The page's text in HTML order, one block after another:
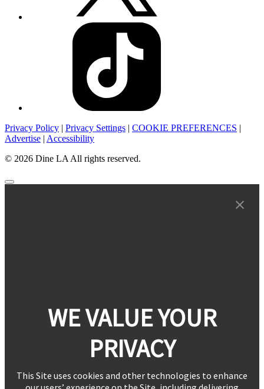
Privacy Policy | Privacy Settings | COOKIE PREFERENCES |
Advertise | Accessibility
© 2026 Dine LA All rights reserved.
WE VALUE YOUR
PRIVACY
This Site uses cookies and other technologies to enhance